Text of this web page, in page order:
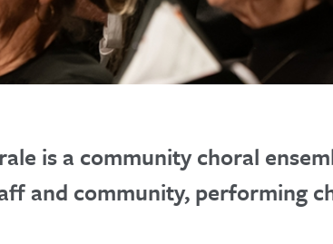
is a community choral
and community, performing